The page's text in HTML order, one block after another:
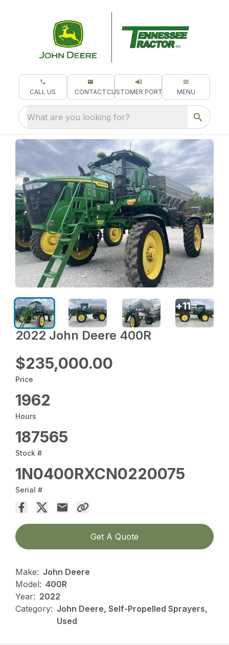
CALL US CONTACT CUSTOMER PORTAL MENU
What are you looking for?
2022 John Deere 400R
$235,000.00
Price
1962
Hours
187565
Stock #
1N0400RXCN0220075
Serial #
Get A Quote
Make: John Deere
Model: 400R
Year: 2022
Category: John Deere, Self-Propelled Sprayers,
Used
+11